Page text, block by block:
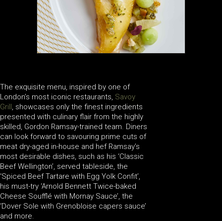
The exquisite menu, inspired by one of
London’s most iconic restaurants, Savoy
Grill, showcases only the finest ingredients
presented with culinary flair from the highly
skilled, Gordon Ramsay-trained team. Diners
can look forward to savouring prime cuts of
meat dry-aged in-house and hef Ramsay’s
most desirable dishes, such as his ‘Classic
Beef Wellington’, served tableside, the
‘Spiced Beef Tartare with Egg Yolk Confit’,
his must-try ‘Arnold Bennett Twice-baked
Cheese Soufflé with Mornay Sauce’, the
‘Dover Sole with Grenobloise capers sauce’
and more.